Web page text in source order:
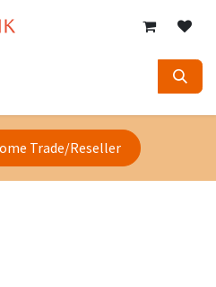
Trade/Reseller